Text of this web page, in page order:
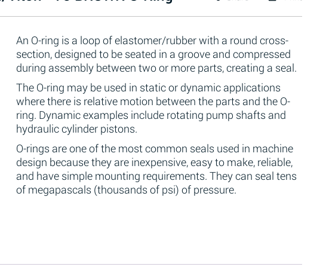
An O-ring is a loop of elastomer/rubber with a round cross-
section, designed to be seated in a groove and compressed
during assembly between two or more parts, creating a seal.
The O-ring may be used in static or dynamic applications
where there is relative motion between the parts and the O-
ring. Dynamic examples include rotating pump shafts and
hydraulic cylinder pistons.
O-rings are one of the most common seals used in machine
design because they are inexpensive, easy to make, reliable,
and have simple mounting requirements. They can seal tens
of megapascals (thousands of psi) of pressure.